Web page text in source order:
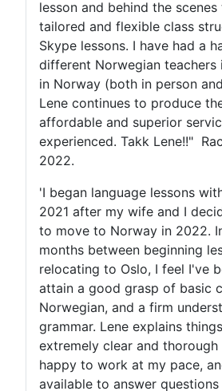
lesson and behind the
tailored and flexible class
Skype lessons. I have had a
different Norwegian teachers
in Norway (both in person
Lene continues to produce
affordable and superior
experienced. Takk Lene!!"
2022.
'I began language lessons
2021 after my wife and I
to move to Norway in 2022.
months between beginning
relocating to Oslo, I feel I've
attain a good grasp of basic
Norwegian, and a firm
grammar. Lene explains
extremely clear and thorough
happy to work at my pace,
available to answer